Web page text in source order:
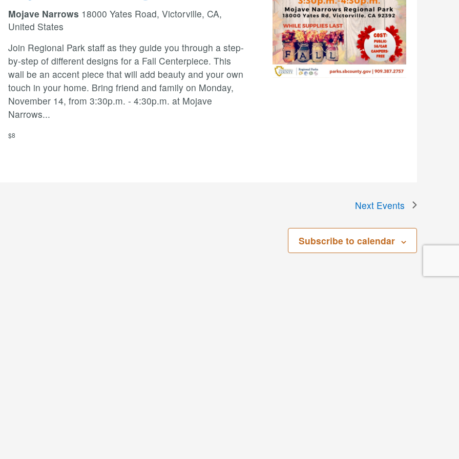
Mojave Narrows 18000 Yates Road, Victorville, CA,
United States
Join Regional Park staff as they guide you through a step-
by-step of different designs for a Fall Centerpiece. This
wall be an accent piece that will add beauty and your own
touch in your home. Bring friend and family on Monday,
November 14, from 3:30p.m. - 4:30p.m. at Mojave
Narrows...
$8
Next Events
Subscribe to calendar